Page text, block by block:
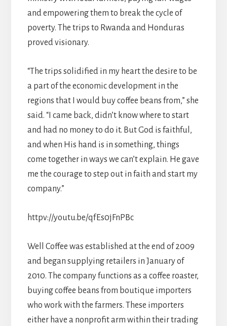
and empowering them to break the cycle of
poverty. The trips to Rwanda and Honduras
proved visionary.
“The trips solidified in my heart the desire to be
a part of the economic development in the
regions that I would buy coffee beans from,” she
said. “I came back, didn’t know where to start
and had no money to do it. But God is faithful,
and when His hand is in something, things
come together in ways we can’t explain. He gave
me the courage to step out in faith and start my
company.”
httpv://youtu.be/qfEs0jFnPBc
Well Coffee was established at the end of 2009
and began supplying retailers in January of
2010. The company functions as a coffee roaster,
buying coffee beans from boutique importers
who work with the farmers. These importers
either have a nonprofit arm within their trading